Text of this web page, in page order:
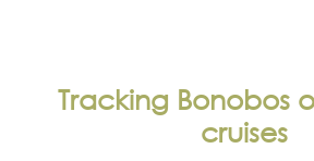
Tracking Bonobos
cruises